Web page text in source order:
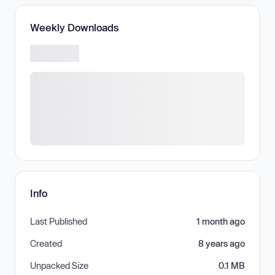
Weekly Downloads
Info
Last Published 1 month ago
Created 8 years ago
Unpacked Size 0.1 MB